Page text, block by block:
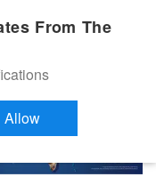
From The
Allow